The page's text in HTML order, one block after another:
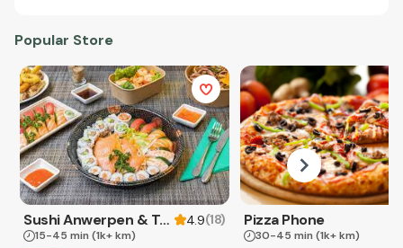
Popular Store
Sushi Anwerpen & Takeaway 4.9(18)
15-45 min (1k+ km)
Pizza Phone
30-45 min (1k+ km)